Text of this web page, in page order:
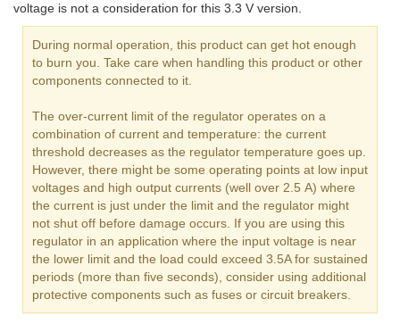
voltage is not a consideration for this 3.3 V version.
During normal operation, this product can get hot enough
to burn you. Take care when handling this product or other
components connected to it.
The over-current limit of the regulator operates on a
combination of current and temperature: the current
threshold decreases as the regulator temperature goes up.
However, there might be some operating points at low input
voltages and high output currents (well over 2.5 A) where
the current is just under the limit and the regulator might
not shut off before damage occurs. If you are using this
regulator in an application where the input voltage is near
the lower limit and the load could exceed 3.5A for sustained
periods (more than five seconds), consider using additional
protective components such as fuses or circuit breakers.